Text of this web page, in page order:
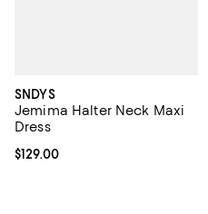
SNDYS
Jemima Halter Neck Maxi
Dress
Current price $129.00; ;
$129.00